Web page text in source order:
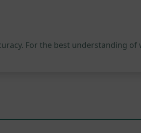
For the best understanding